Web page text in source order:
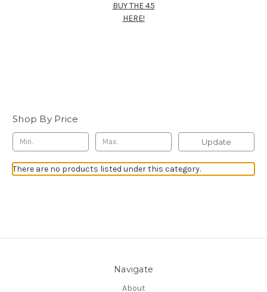
BUY THE 45
HERE!
Shop By Price
Update
There are no products listed under this category.
Navigate
About